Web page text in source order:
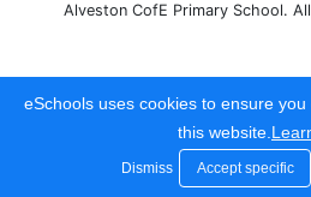
Alveston CofE Primary School.
eSchools uses cookies to ensure
this website.
Dismiss Accept specific